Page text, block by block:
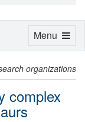
organizations
complex
Toggle
Menu